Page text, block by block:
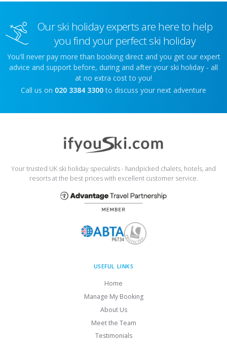
Our ski holiday experts are here to help
you find your perfect ski holiday
You'll never pay more than booking direct and you get our expert
advice and support before, during and after your ski holiday - all
at no extra cost to you!
Call us on 020 3384 3300 to discuss your next adventure
Your trusted UK ski holiday specialists - handpicked chalets, hotels, and
resorts at the best prices with excellent customer service.
USEFUL LINKS
Home
Manage My Booking
About Us
Meet the Team
Testimonials